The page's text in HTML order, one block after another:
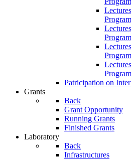
Patricipation on
Grants
Back
Grant Opportunity
Running Grants
Finished Grants
Laboratory
Back
Infrastructures